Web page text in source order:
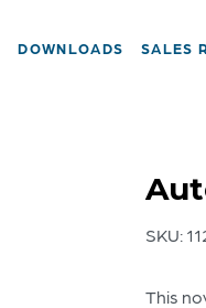
DOWNLOADS SALES
SKU:
This